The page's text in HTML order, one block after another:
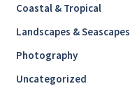
Coastal & Tropical
Landscapes & Seascapes
Photography
Uncategorized